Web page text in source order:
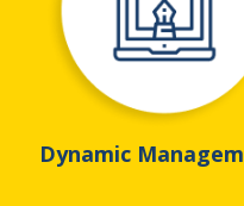
Dynamic